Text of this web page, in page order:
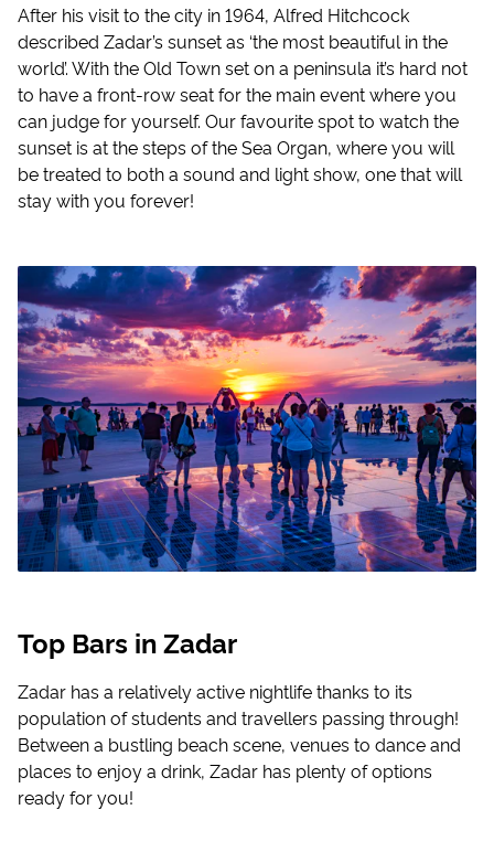
After his visit to the city in 1964, Alfred Hitchcock
described Zadar’s sunset as ‘the most beautiful in the
world’. With the Old Town set on a peninsula it’s hard not
to have a front-row seat for the main event where you
can judge for yourself. Our favourite spot to watch the
sunset is at the steps of the Sea Organ, where you will
be treated to both a sound and light show, one that will
stay with you forever!
Top Bars in Zadar
Zadar has a relatively active nightlife thanks to its
population of students and travellers passing through!
Between a bustling beach scene, venues to dance and
places to enjoy a drink, Zadar has plenty of options
ready for you!